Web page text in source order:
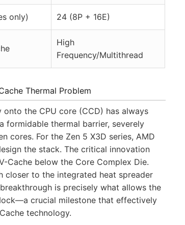
only) 24 (8P + 16E)
High
Frequency/Multithread
Thermal Problem
the CPU core (CCD) has always
formidable thermal barrier, severely
cores. For the Zen 5 X3D series, AMD
the stack. The critical innovation
Cache below the Core Complex Die.
closer to the integrated heat spreader
is precisely what allows the
crucial milestone that effectively
technology.